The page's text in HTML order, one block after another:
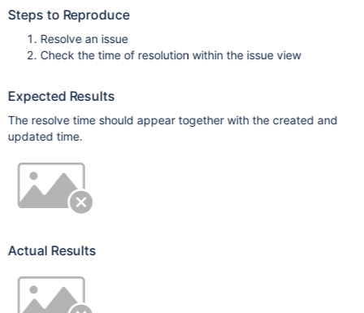
Steps to Reproduce
Resolve an issue
Check the time of resolution within the issue view
Expected Results
The resolve time should appear together with the created and
updated time.
Actual Results